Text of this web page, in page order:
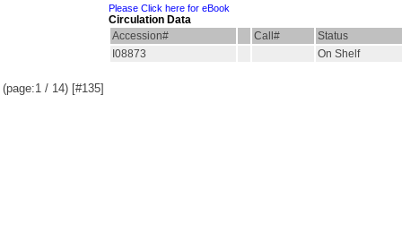
Please Click here for eBook
Circulation Data
Accession#
Call#
Status
I08873
On Shelf
(page:1 / 14) [#135]